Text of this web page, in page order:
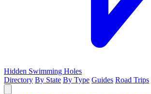
Hidden Swimming Holes
Directory By State By Type Guides Road Trips